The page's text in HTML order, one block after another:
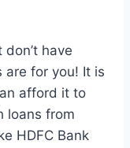
have
are for you! It is
afford it to
loans from
HDFC Bank